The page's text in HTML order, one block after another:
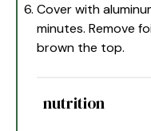
Cover with
minutes. Remove
brown the top.
nutrition